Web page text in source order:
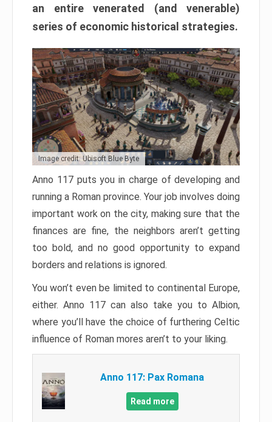
an entire venerated (and venerable)
series of economic historical strategies.
Image credit: Ubisoft Blue Byte
Anno 117 puts you in charge of developing and
running a Roman province. Your job involves doing
important work on the city, making sure that the
finances are fine, the neighbors aren’t getting
too bold, and no good opportunity to expand
borders and relations is ignored.
You won’t even be limited to continental Europe,
either. Anno 117 can also take you to Albion,
where you’ll have the choice of furthering Celtic
influence of Roman mores aren’t to your liking.
Anno 117: Pax Romana
Read more